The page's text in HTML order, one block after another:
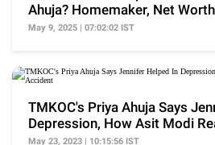
Ahuja? Homemaker, Net
May 9, 2025 | 07:02:02 IST
TMKOC's Priya Ahuja Says
Depression, How Asit Modi
Accident
May 23, 2023 | 10:15:56 IST